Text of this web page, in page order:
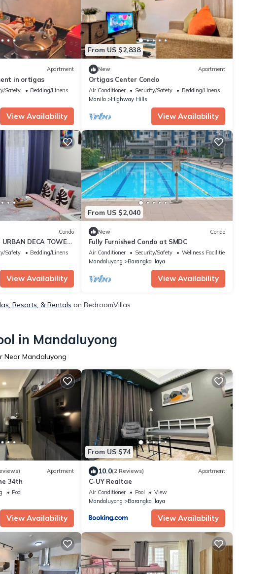
Apartment
in ortigas
Safety
Bedding/Linens
View Availability
From US $2,838
New Apartment
Ortigas Center Condo
Air Conditioner Security/Safety
Bedding/Linens
Manila
Highway Hills
View Availability
Condo
URBAN DECA TOWER
MALLS AND MRT
Safety
Bedding/Linens
View Availability
From US $2,040
New Condo
Fully Furnished Condo at SMDC
Air Conditioner Security/Safety
Wellness Facilities
Mandaluyong
Barangka Ilaya
View Availability
Resorts, & Rentals on BedroomVillas
in Mandaluyong
Near Mandaluyong
Apartment
34th
Pool
View Availability
From US $74
10.0(2 Reviews) Apartment
C-UY Realtae
Air Conditioner Pool
View
Mandaluyong
Barangka Ilaya
View Availability